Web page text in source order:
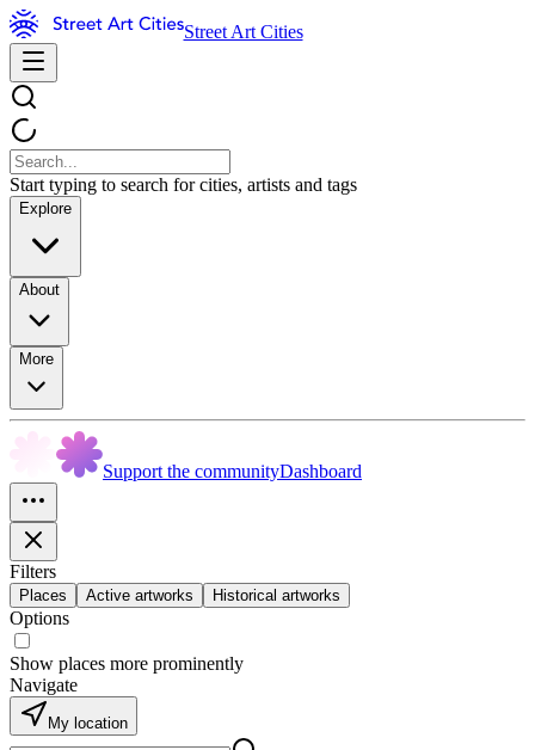
Street Art Cities
Start typing to search for cities, artists and tags
Explore
About
More
Support the communityDashboard
Filters
Places Active artworks Historical artworks
Options
Show places more prominently
Navigate
My location